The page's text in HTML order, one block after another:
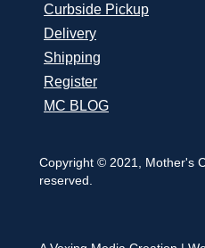
Curbside Pickup
Delivery
Shipping
Register
MC BLOG
Copyright © 2021, Mother's
reserved.